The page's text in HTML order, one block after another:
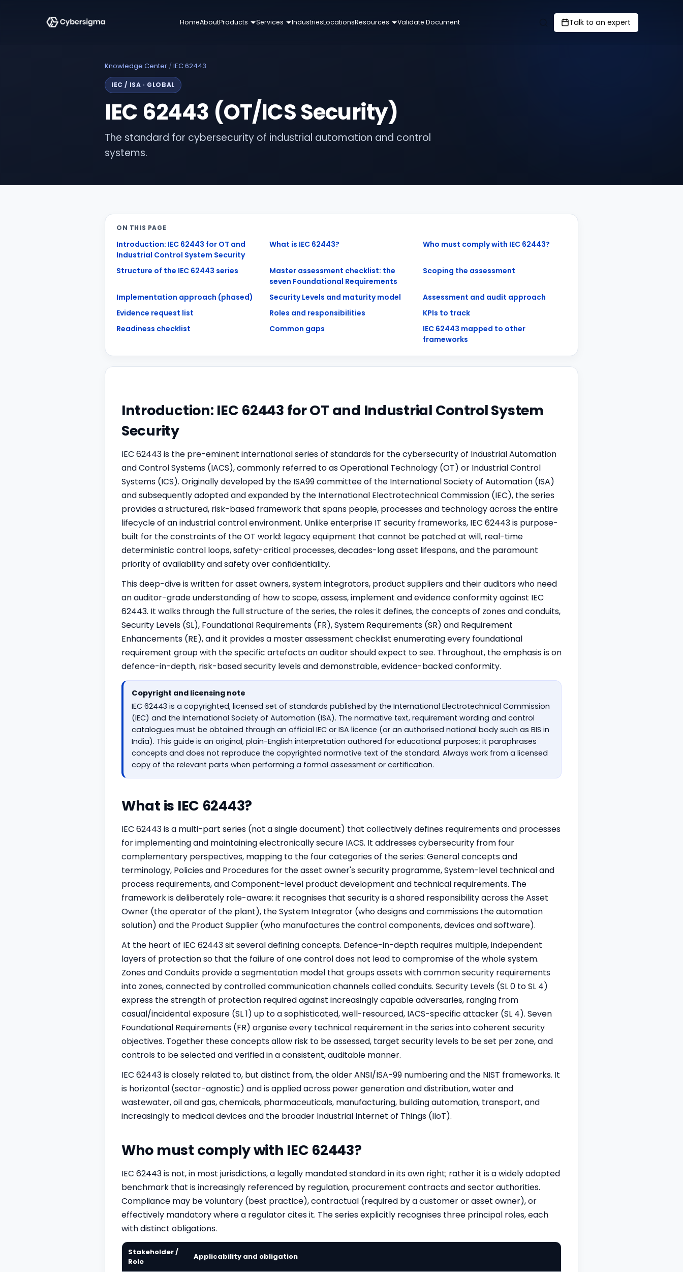
HomeAboutProducts Services IndustriesLocationsResources Validate Document Talk to an expert
Knowledge Center /IEC 62443
IEC / ISA · GLOBAL
IEC 62443 (OT/ICS Security)
The standard for cybersecurity of industrial automation and control
systems.
ON THIS PAGE
Introduction: IEC 62443 for OT and
Industrial Control System Security
What is IEC 62443? Who must comply with IEC 62443?
Structure of the IEC 62443 series
Master assessment checklist: the
seven Foundational Requirements
Scoping the assessment
Implementation approach (phased) Security Levels and maturity model
Assessment and audit approach
Evidence request list
Roles and responsibilities
KPIs to track
Readiness checklist
Common gaps
IEC 62443 mapped to other
frameworks
Introduction: IEC 62443 for OT and Industrial Control System
Security
IEC 62443 is the pre-eminent international series of standards for the cybersecurity of Industrial Automation
and Control Systems (IACS), commonly referred to as Operational Technology (OT) or Industrial Control
Systems (ICS). Originally developed by the ISA99 committee of the International Society of Automation (ISA)
and subsequently adopted and expanded by the International Electrotechnical Commission (IEC), the series
provides a structured, risk-based framework that spans people, processes and technology across the entire
lifecycle of an industrial control environment. Unlike enterprise IT security frameworks, IEC 62443 is purpose-
built for the constraints of the OT world: legacy equipment that cannot be patched at will, real-time
deterministic control loops, safety-critical processes, decades-long asset lifespans, and the paramount
priority of availability and safety over confidentiality.
This deep-dive is written for asset owners, system integrators, product suppliers and their auditors who need
an auditor-grade understanding of how to scope, assess, implement and evidence conformity against IEC
62443. It walks through the full structure of the series, the roles it defines, the concepts of zones and conduits,
Security Levels (SL), Foundational Requirements (FR), System Requirements (SR) and Requirement
Enhancements (RE), and it provides a master assessment checklist enumerating every foundational
requirement group with the specific artefacts an auditor should expect to see. Throughout, the emphasis is on
defence-in-depth, risk-based security levels and demonstrable, evidence-backed conformity.
Copyright and licensing note
IEC 62443 is a copyrighted, licensed set of standards published by the International Electrotechnical Commission
(IEC) and the International Society of Automation (ISA). The normative text, requirement wording and control
catalogues must be obtained through an official IEC or ISA licence (or an authorised national body such as BIS in
India). This guide is an original, plain-English interpretation authored for educational purposes; it paraphrases
concepts and does not reproduce the copyrighted normative text of the standard. Always work from a licensed
copy of the relevant parts when performing a formal assessment or certification.
What is IEC 62443?
IEC 62443 is a multi-part series (not a single document) that collectively defines requirements and processes
for implementing and maintaining electronically secure IACS. It addresses cybersecurity from four
complementary perspectives, mapping to the four categories of the series: General concepts and
terminology, Policies and Procedures for the asset owner's security programme, System-level technical and
process requirements, and Component-level product development and technical requirements. The
framework is deliberately role-aware: it recognises that security is a shared responsibility across the Asset
Owner (the operator of the plant), the System Integrator (who designs and commissions the automation
solution) and the Product Supplier (who manufactures the control components, devices and software).
At the heart of IEC 62443 sit several defining concepts. Defence-in-depth requires multiple, independent
layers of protection so that the failure of one control does not lead to compromise of the whole system.
Zones and Conduits provide a segmentation model that groups assets with common security requirements
into zones, connected by controlled communication channels called conduits. Security Levels (SL 0 to SL 4)
express the strength of protection required against increasingly capable adversaries, ranging from
casual/incidental exposure (SL 1) up to a sophisticated, well-resourced, IACS-specific attacker (SL 4). Seven
Foundational Requirements (FR) organise every technical requirement in the series into coherent security
objectives. Together these concepts allow risk to be assessed, target security levels to be set per zone, and
controls to be selected and verified in a consistent, auditable manner.
IEC 62443 is closely related to, but distinct from, the older ANSI/ISA-99 numbering and the NIST frameworks. It
is horizontal (sector-agnostic) and is applied across power generation and distribution, water and
wastewater, oil and gas, chemicals, pharmaceuticals, manufacturing, building automation, transport, and
increasingly to medical devices and the broader Industrial Internet of Things (IIoT).
Who must comply with IEC 62443?
IEC 62443 is not, in most jurisdictions, a legally mandated standard in its own right; rather it is a widely adopted
benchmark that is increasingly referenced by regulation, procurement contracts and sector authorities.
Compliance may be voluntary (best practice), contractual (required by a customer or asset owner), or
effectively mandatory where a regulator cites it. The series explicitly recognises three principal roles, each
with distinct obligations.
Stakeholder /
Role
Applicability and obligation